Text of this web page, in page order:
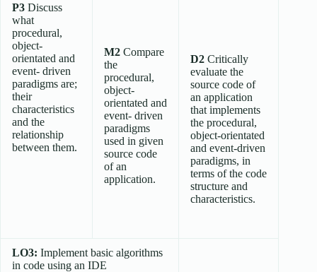
D2 Critically
evaluate the
source code of
an application
that implements
the procedural,
object-orientated
and event-driven
paradigms, in
terms of the code
structure and
characteristics.
P3 Discuss
what
procedural,
object-
orientated and
event- driven
paradigms are;
their
characteristics
and the
relationship
between them.
M2 Compare
the
procedural,
object-
orientated and
event- driven
paradigms
used in given
source code
of an
application.
LO3: Implement basic algorithms
in code using an IDE